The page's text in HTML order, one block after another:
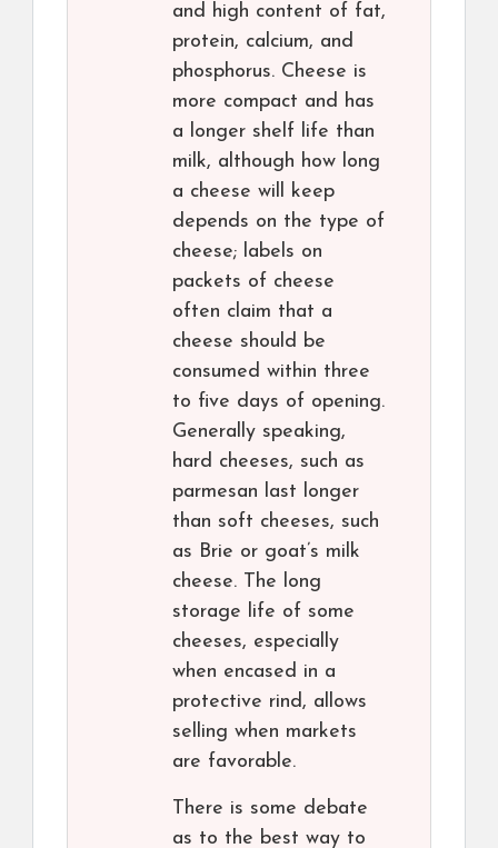
and high content of fat,
protein, calcium, and
phosphorus. Cheese is
more compact and has
a longer shelf life than
milk, although how long
a cheese will keep
depends on the type of
cheese; labels on
packets of cheese
often claim that a
cheese should be
consumed within three
to five days of opening.
Generally speaking,
hard cheeses, such as
parmesan last longer
than soft cheeses, such
as Brie or goat’s milk
cheese. The long
storage life of some
cheeses, especially
when encased in a
protective rind, allows
selling when markets
are favorable.
There is some debate
as to the best way to